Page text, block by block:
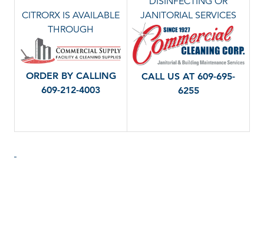
CITRORX IS AVAILABLE
THROUGH
ORDER BY CALLING
609-212-4003
JANITORIAL SERVICES
CALL US AT 609-695-
6255